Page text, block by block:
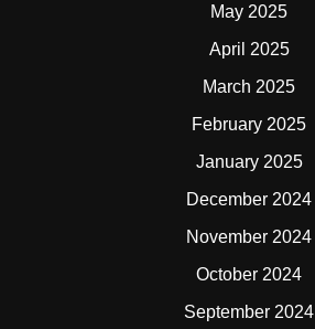
May 2025
April 2025
March 2025
February 2025
January 2025
December 2024
November 2024
October 2024
September 2024